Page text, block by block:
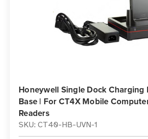
Honeywell Single Dock Charging
Base | For CT4X Mobile
Readers
SKU: CT40-HB-UVN-1